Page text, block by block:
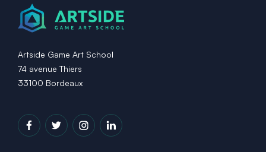
Artside Game Art School
74 avenue Thiers
33100 Bordeaux